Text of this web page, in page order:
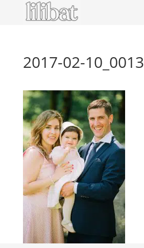
2017-02-10_0013